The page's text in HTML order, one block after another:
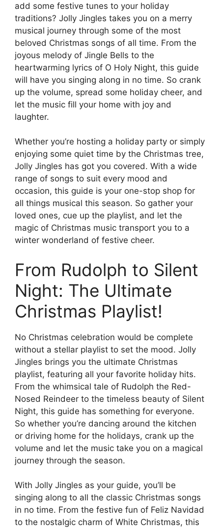
add some festive tunes to your holiday
traditions? Jolly Jingles takes you on a merry
musical journey through some of the most
beloved Christmas songs of all time. From the
joyous melody of Jingle Bells to the
heartwarming lyrics of O Holy Night, this guide
will have you singing along in no time. So crank
up the volume, spread some holiday cheer, and
let the music fill your home with joy and
laughter.
Whether you’re hosting a holiday party or simply
enjoying some quiet time by the Christmas tree,
Jolly Jingles has got you covered. With a wide
range of songs to suit every mood and
occasion, this guide is your one-stop shop for
all things musical this season. So gather your
loved ones, cue up the playlist, and let the
magic of Christmas music transport you to a
winter wonderland of festive cheer.
From Rudolph to Silent
Night: The Ultimate
Christmas Playlist!
No Christmas celebration would be complete
without a stellar playlist to set the mood. Jolly
Jingles brings you the ultimate Christmas
playlist, featuring all your favorite holiday hits.
From the whimsical tale of Rudolph the Red-
Nosed Reindeer to the timeless beauty of Silent
Night, this guide has something for everyone.
So whether you’re dancing around the kitchen
or driving home for the holidays, crank up the
volume and let the music take you on a magical
journey through the season.
With Jolly Jingles as your guide, you’ll be
singing along to all the classic Christmas songs
in no time. From the festive fun of Feliz Navidad
to the nostalgic charm of White Christmas, this